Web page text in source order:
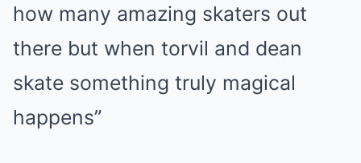
how many amazing skaters out
there but when torvil and dean
skate something truly magical
happens”